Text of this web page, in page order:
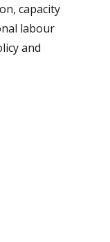
capacity
labour
and